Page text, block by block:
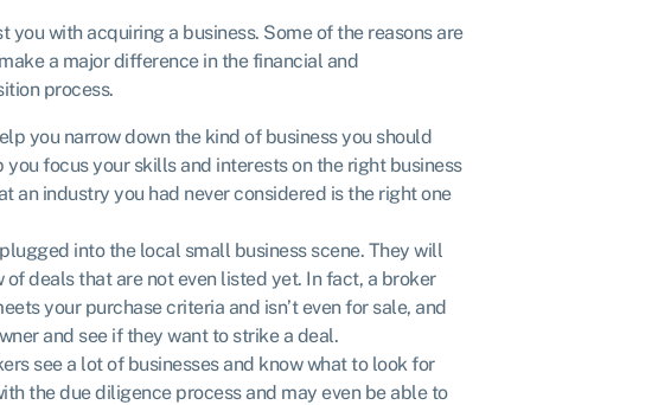
you with acquiring a business. Some of the reasons are
a major difference in the financial and
process.
you narrow down the kind of business you should
focus your skills and interests on the right business
an industry you had never considered is the right one
into the local small business scene. They will
deals that are not even listed yet. In fact, a broker
your purchase criteria and isn’t even for sale, and
and see if they want to strike a deal.
see a lot of businesses and know what to look for
the due diligence process and may even be able to